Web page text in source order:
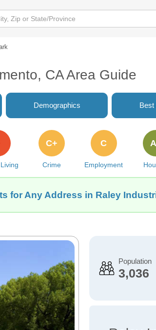
CA Area Guide
Demographics Best
Crime
C+
Employment
C
for Any Address in Raley
Population
3,036